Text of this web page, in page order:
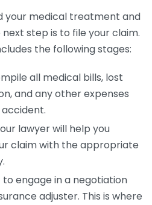
your medical treatment and
step is to file your claim.
the following stages:
all medical bills, lost
and any other expenses
lawyer will help you
claim with the appropriate
to engage in a negotiation
adjuster. This is where